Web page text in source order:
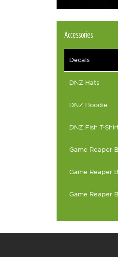
Accessories
Decals
DNZ Hats
DNZ Hoodie
DNZ Fish T-
Game Reaper
Game Reaper
Game Reaper